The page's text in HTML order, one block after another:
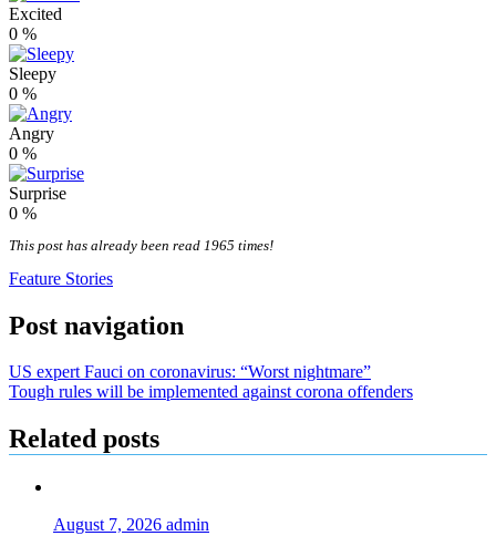
Excited
0 %
Sleepy
0 %
Angry
0 %
Surprise
0 %
This post has already been read 1965 times!
Feature Stories
Post navigation
US expert Fauci on coronavirus: “Worst nightmare”
Tough rules will be implemented against corona offenders
Related posts
August 7, 2026 admin